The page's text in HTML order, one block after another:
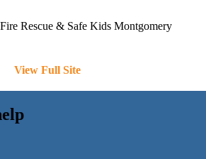
Rescue & Safe Kids Montgomery
View Full Site